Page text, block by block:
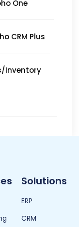
One
CRM Plus
Inventory
Solutions
ERP
CRM